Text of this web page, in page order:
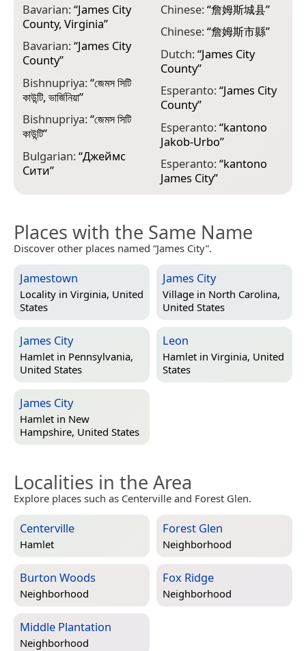
Bavarian:“James City
County, Virginia”
Bavarian:“James City
County”
Bishnupriya:“জেমস সিটি
কাউন্টি, ভার্জিনিয়া”
Bishnupriya:“জেমস সিটি
কাউন্টি”
Bulgarian:“Джеймс
Сити”
Chinese:“詹姆斯城县”
Chinese:“詹姆斯市縣”
Dutch:“James City
County”
Esperanto:“James City
County”
Esperanto:“kantono
Jakob-Urbo”
Esperanto:“kantono
James City”
Places with the Same Name
Discover other places named “James City”.
Jamestown
Locality in Virginia, United
States
James City
Village in North Carolina,
United States
James City
Hamlet in Pennsylvania,
United States
Leon
Hamlet in Virginia, United
States
James City
Hamlet in New
Hampshire, United States
Localities in the Area
Explore places such as Centerville and Forest Glen.
Centerville
Hamlet
Forest Glen
Neighborhood
Burton Woods
Neighborhood
Fox Ridge
Neighborhood
Middle Plantation
Neighborhood